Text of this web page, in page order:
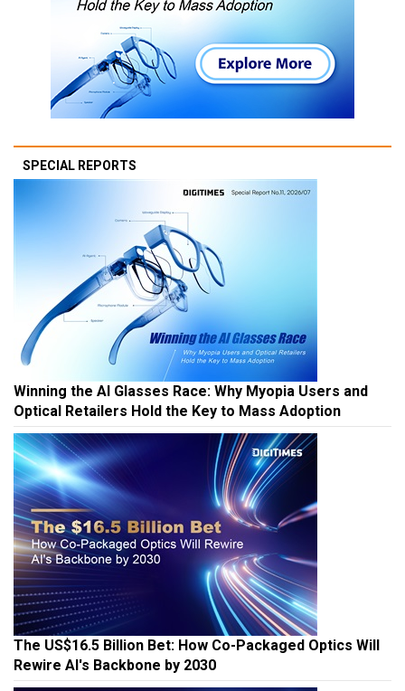
SPECIAL REPORTS
Winning the AI Glasses Race: Why Myopia Users and
Optical Retailers Hold the Key to Mass Adoption
The US$16.5 Billion Bet: How Co-Packaged Optics Will
Rewire AI's Backbone by 2030